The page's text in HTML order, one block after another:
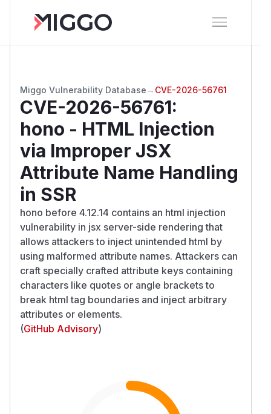
Miggo Vulnerability Database → CVE-2026-56761
CVE-2026-56761:
hono - HTML Injection
via Improper JSX
Attribute Name Handling
in SSR
hono before 4.12.14 contains an html injection
vulnerability in jsx server-side rendering that
allows attackers to inject unintended html by
using malformed attribute names. Attackers can
craft specially crafted attribute keys containing
characters like quotes or angle brackets to
break html tag boundaries and inject arbitrary
attributes or elements.
(GitHub Advisory)